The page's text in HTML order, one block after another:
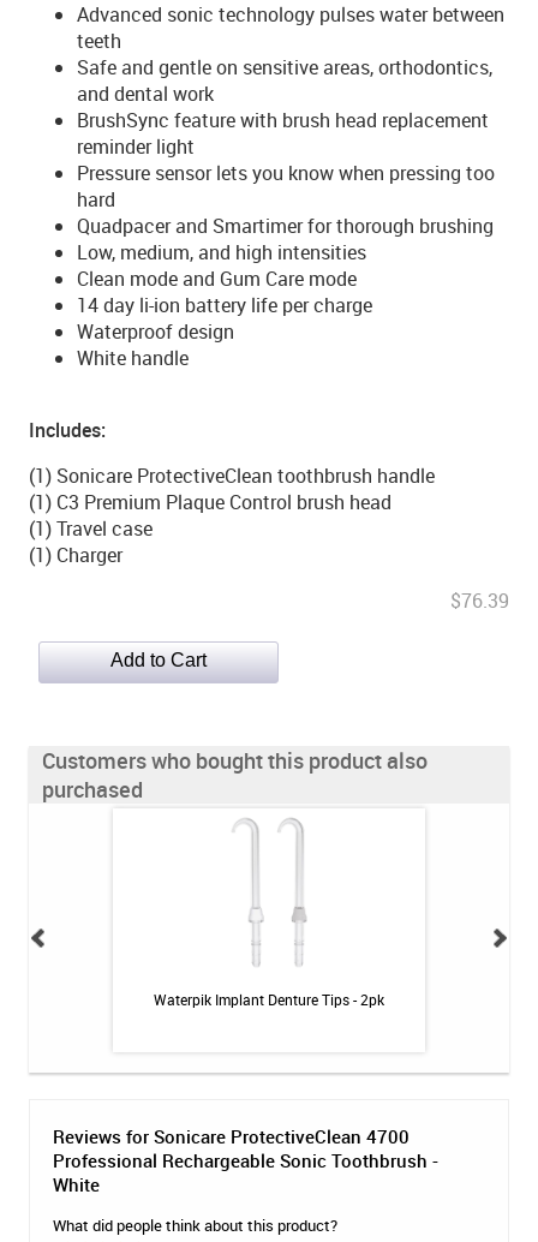
Advanced sonic technology pulses water between
teeth
Safe and gentle on sensitive areas, orthodontics,
and dental work
BrushSync feature with brush head replacement
reminder light
Pressure sensor lets you know when pressing too
hard
Quadpacer and Smartimer for thorough brushing
Low, medium, and high intensities
Clean mode and Gum Care mode
14 day li-ion battery life per charge
Waterproof design
White handle
Includes:
(1) Sonicare ProtectiveClean toothbrush handle
(1) C3 Premium Plaque Control brush head
(1) Travel case
(1) Charger
$76.39
Customers who bought this product also
purchased
Waterpik Implant Denture Tips - 2pk
Reviews for Sonicare ProtectiveClean 4700
Professional Rechargeable Sonic Toothbrush -
White
What did people think about this product?